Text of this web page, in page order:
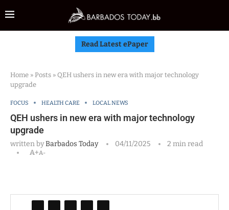
Read Latest ePaper
Home » Posts » QEH ushers in new era with major technology
upgrade
FOCUS HEALTH CARE LOCAL NEWS
QEH ushers in new era with major technology
upgrade
written byBarbados Today 04/11/2025
2 min read
A+A-